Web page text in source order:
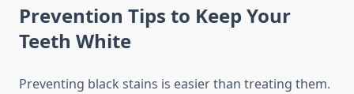
Prevention Tips to Keep Your
Teeth White
Preventing black stains is easier than treating them.